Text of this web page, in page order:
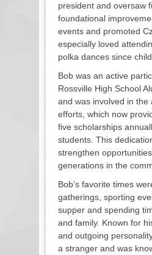
president and oversaw
foundational
events and promoted
especially loved
polka dances since
Bob was an active
Rossville High School
and was involved in the
efforts, which now
five scholarships
students. This
strengthen
generations in the
Bob’s favorite times
gatherings, sporting
supper and spending
and family. Known for
and outgoing
a stranger and was